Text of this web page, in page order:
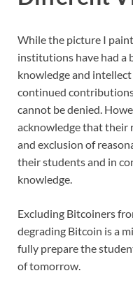
While the picture I
institutions have had a
knowledge and
continued
cannot be denied.
acknowledge that their
and exclusion of
their students and in
knowledge.
Excluding Bitcoiners
degrading Bitcoin is a
fully prepare the
of tomorrow.